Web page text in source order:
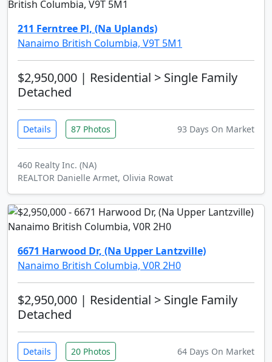
211 Ferntree Pl, (Na Uplands)
Nanaimo British Columbia, V9T 5M1
$2,950,000 | Residential > Single Family
Detached
Details 87 Photos 93 Days On Market
460 Realty Inc. (NA)
REALTOR Danielle Armet, Olivia Rowat
6671 Harwood Dr, (Na Upper Lantzville)
Nanaimo British Columbia, V0R 2H0
$2,950,000 | Residential > Single Family
Detached
Details 20 Photos 64 Days On Market